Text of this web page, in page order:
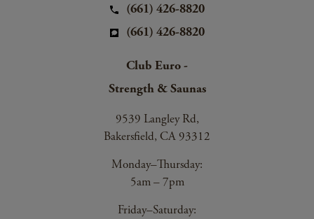
(661) 426-8820
(661) 426-8820
Club Euro -
Strength & Saunas
9539 Langley Rd,
Bakersfield, CA 93312
Monday–Thursday:
5am – 7pm
Friday–Saturday: